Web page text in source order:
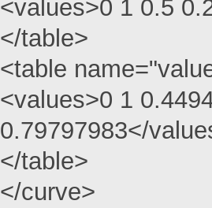
<values>0 1 0.5
</table>
<table
<values>0 1
0.79797983</
</table>
</curve>